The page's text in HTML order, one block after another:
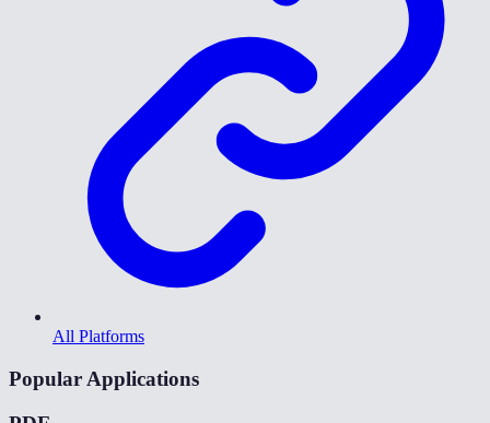
All Platforms
Popular Applications